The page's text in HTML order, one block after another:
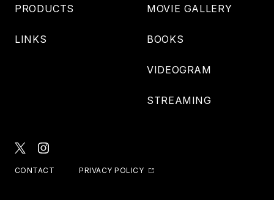
PRODUCTS
LINKS
MOVIE GALLERY
BOOKS
VIDEOGRAM
STREAMING
CONTACT PRIVACY POLICY